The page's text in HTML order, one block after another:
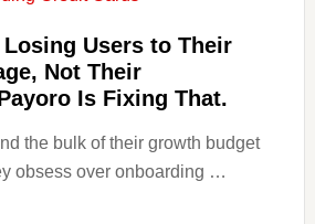
Users to Their
Not Their
Is Fixing That.
the bulk of their growth budget
obsess over onboarding …